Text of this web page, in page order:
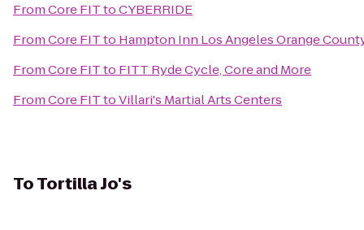
FromCore FITtoCYBERRIDE
FromCore FITto Hampton Inn Los Angeles Orange
FromCore FITto FITT Ryde Cycle, Core and More
FromCore FITtoVillari's Martial Arts Centers
ToTortilla Jo's